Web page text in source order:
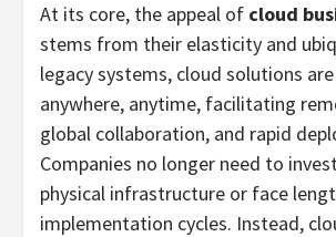
At its core, the appeal of cloud
stems from their elasticity and
legacy systems, cloud solutions
anywhere, anytime, facilitating
global collaboration, and rapid
Companies no longer need to
physical infrastructure or face
implementation cycles. Instead,